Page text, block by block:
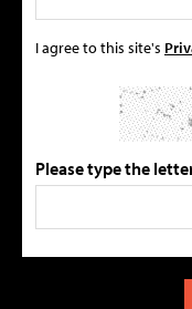
I agree to this site's
Please type the